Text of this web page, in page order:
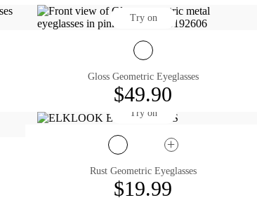
Try on
Gloss Geometric Eyeglasses
$49.90
Try on
Rust Geometric Eyeglasses
$19.99